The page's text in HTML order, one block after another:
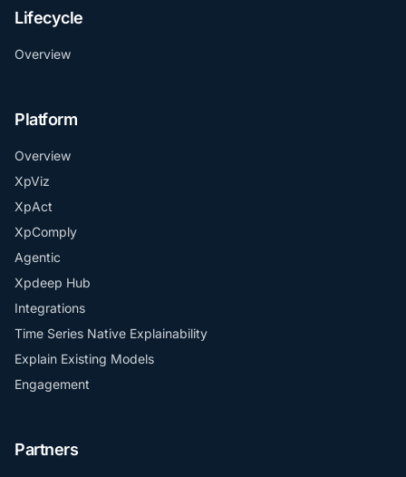
Lifecycle
Overview
Platform
Overview
XpViz
XpAct
XpComply
Agentic
Xpdeep Hub
Integrations
Time Series Native Explainability
Explain Existing Models
Engagement
Partners